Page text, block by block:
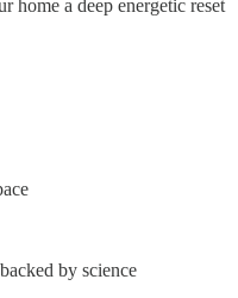
home a deep energetic reset
by science